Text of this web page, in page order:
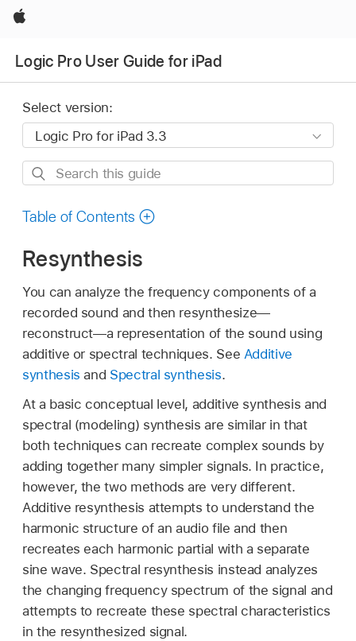
Apple
Logic Pro User Guide for iPad
Select version:
Search
guide
Table of Contents
Resynthesis
You can analyze the frequency components of a
recorded sound and then resynthesize—
reconstruct—a representation of the sound using
additive or spectral techniques. See Additive
synthesis and Spectral synthesis.
At a basic conceptual level, additive synthesis and
spectral (modeling) synthesis are similar in that
both techniques can recreate complex sounds by
adding together many simpler signals. In practice,
however, the two methods are very different.
Additive resynthesis attempts to understand the
harmonic structure of an audio file and then
recreates each harmonic partial with a separate
sine wave. Spectral resynthesis instead analyzes
the changing frequency spectrum of the signal and
attempts to recreate these spectral characteristics
in the resynthesized signal.